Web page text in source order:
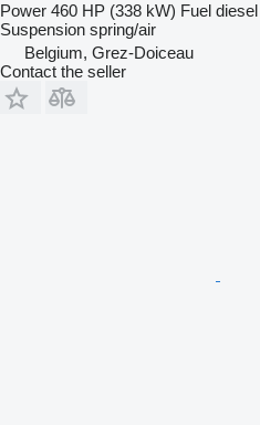
Power 460 HP (338 kW) Fuel diesel
Suspension spring/air
Belgium, Grez-Doiceau
Contact the seller